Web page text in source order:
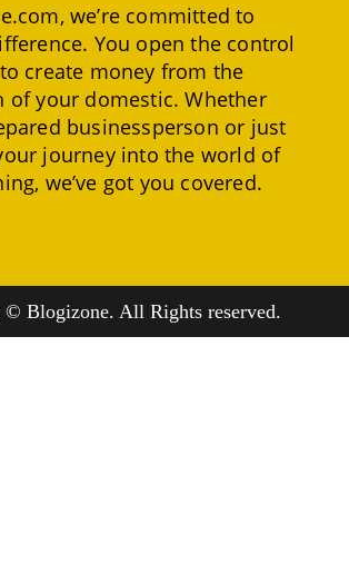
we’re committed to
You open the control
create money from the
of your domestic. Whether
businessperson or just
journey into the world of
we’ve got you covered.
Blogizone. All Rights reserved.